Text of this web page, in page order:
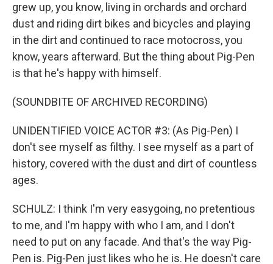
grew up, you know, living in orchards and orchard
dust and riding dirt bikes and bicycles and playing
in the dirt and continued to race motocross, you
know, years afterward. But the thing about Pig-Pen
is that he's happy with himself.
(SOUNDBITE OF ARCHIVED RECORDING)
UNIDENTIFIED VOICE ACTOR #3: (As Pig-Pen) I
don't see myself as filthy. I see myself as a part of
history, covered with the dust and dirt of countless
ages.
SCHULZ: I think I'm very easygoing, no pretentious
to me, and I'm happy with who I am, and I don't
need to put on any facade. And that's the way Pig-
Pen is. Pig-Pen just likes who he is. He doesn't care